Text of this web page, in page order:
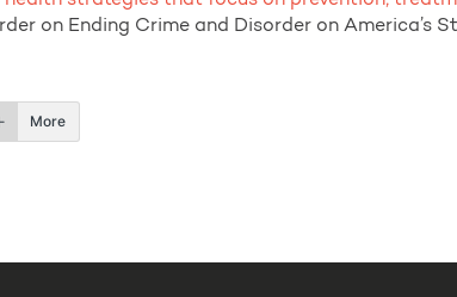
on Ending Crime and Disorder on America’s
More